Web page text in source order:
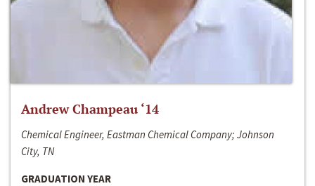
Andrew Champeau ‘14
Chemical Engineer, Eastman Chemical Company; Johnson
City, TN
GRADUATION YEAR